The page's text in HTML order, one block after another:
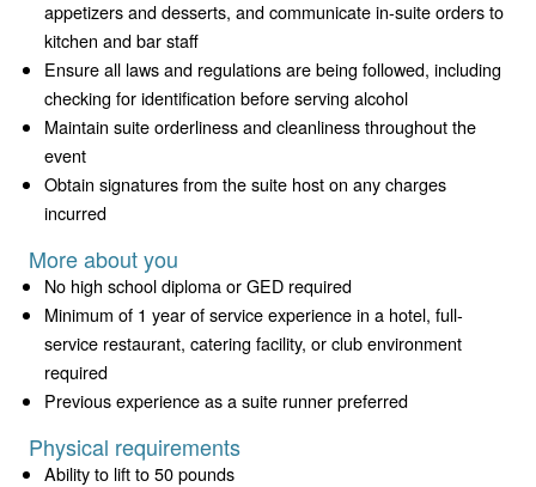
appetizers and desserts, and communicate in-suite orders to
kitchen and bar staff
Ensure all laws and regulations are being followed, including
checking for identification before serving alcohol
Maintain suite orderliness and cleanliness throughout the
event
Obtain signatures from the suite host on any charges
incurred
More about you
No high school diploma or GED required
Minimum of 1 year of service experience in a hotel, full-
service restaurant, catering facility, or club environment
required
Previous experience as a suite runner preferred
Physical requirements
Ability to lift to 50 pounds